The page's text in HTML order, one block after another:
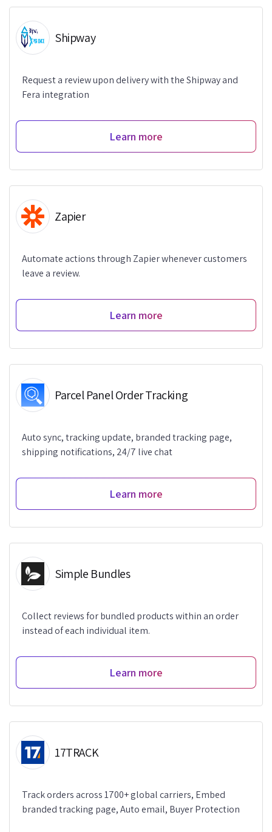
Shipway
Request a review upon delivery with the Shipway and
Fera integration
Learn more
Zapier
Automate actions through Zapier whenever customers
leave a review.
Learn more
Parcel Panel Order Tracking
Auto sync, tracking update, branded tracking page,
shipping notifications, 24/7 live chat
Learn more
Simple Bundles
Collect reviews for bundled products within an order
instead of each individual item.
Learn more
17TRACK
Track orders across 1700+ global carriers, Embed
branded tracking page, Auto email, Buyer Protection